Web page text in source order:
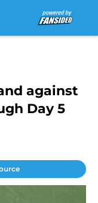
against
Day 5